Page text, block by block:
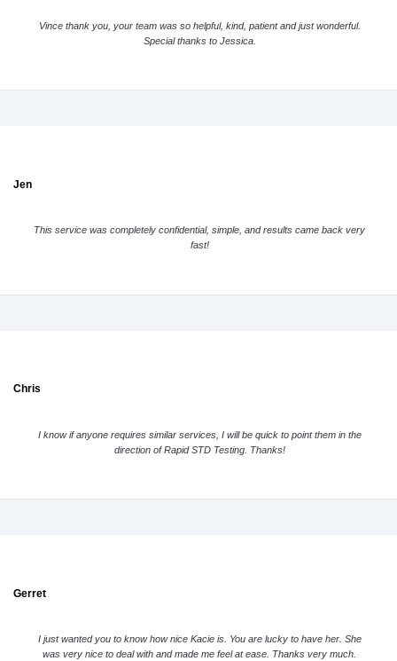
Vince thank you, your team was so helpful, kind, patient and just wonderful.
Special thanks to Jessica.
Jen
This service was completely confidential, simple, and results came back very
fast!
Chris
I know if anyone requires similar services, I will be quick to point them in the
direction of Rapid STD Testing. Thanks!
Gerret
I just wanted you to know how nice Kacie is. You are lucky to have her. She
was very nice to deal with and made me feel at ease. Thanks very much.